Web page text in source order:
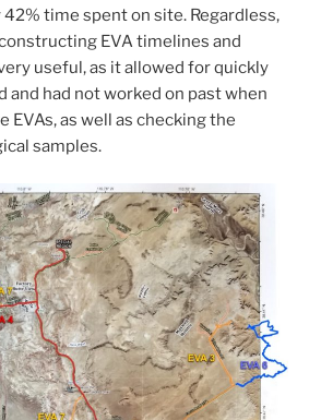
42% time spent on site. Regardless,
EVA timelines and
useful, as it allowed for quickly
and had not worked on past when
EVAs, as well as checking the
samples.